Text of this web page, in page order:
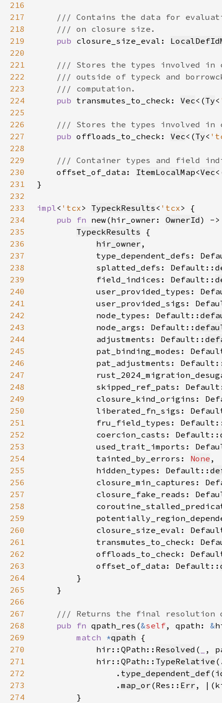
216
217
218
219
pub closure_size_eval:
220
221
222
223
224
pub transmutes_to_check: Vec<(Ty<
225
226
227
pub offloads_to_check: Vec<(Ty<
228
229
230
offset_of_data: ItemLocalMap<Vec
231
232
233
impl< 'tcx> TypeckResults < 'tcx
234
pub fn new(hir_owner: OwnerId) -
235
TypeckResults
236
hir_owner
237
type_dependent_defs:
238
            splatted_defs: Default::
239
            field_indices: Default::
240
user_provided_types:
241
user_provided_sigs:
242
            node_types: Default::
243
            node_args: Default::
244
            adjustments: Default::
245
pat_binding_modes:
246
pat_adjustments:
247
248
skipped_ref_pats:
249
closure_kind_origins:
250
liberated_fn_sigs:
251
fru_field_types:
252
            coercion_casts: Default::
253
used_trait_imports:
254
            tainted_by_errors:
None
255
            hidden_types: Default::
256
closure_min_captures:
257
closure_fake_reads:
258
259
260
closure_size_eval:
261
transmutes_to_check:
262
offloads_to_check:
263
            offset_of_data: Default::
264
265
266
267
268
pub fn qpath_res(&self, qpath: &
269
match *qpath
270
            hir::QPath::
Resolved (
,
271
            hir::QPath::
TypeRelative
272
                .
type_dependent_def(
273
                .
map_or (Res:: Err ,
274